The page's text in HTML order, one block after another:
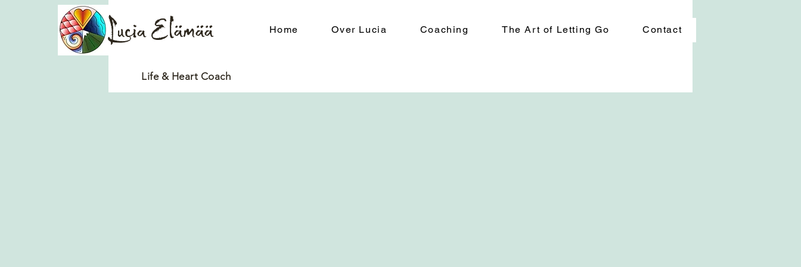
Lucia Elämää Home Over Lucia Coaching The Art of Letting Go Contact
Life & Heart Coach